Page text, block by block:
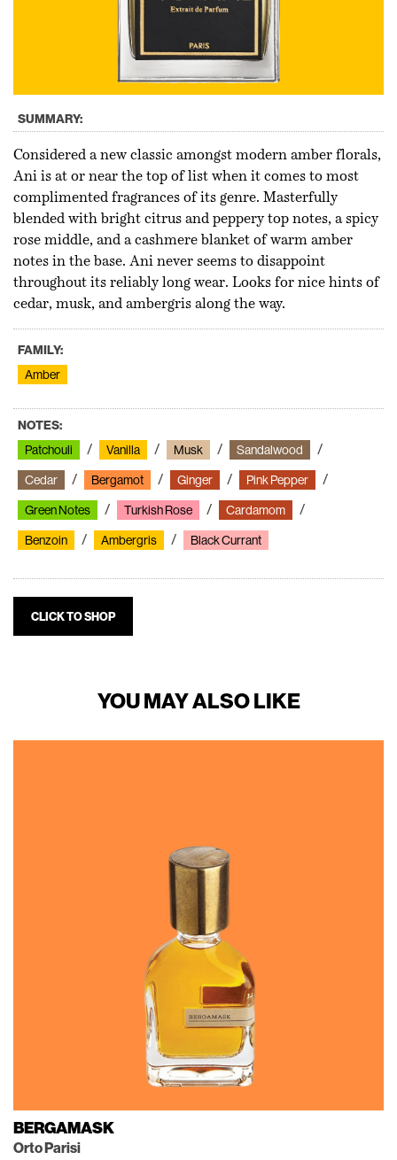
SUMMARY:
Considered a new classic amongst modern amber florals,
Ani is at or near the top of list when it comes to most
complimented fragrances of its genre. Masterfully
blended with bright citrus and peppery top notes, a spicy
rose middle, and a cashmere blanket of warm amber
notes in the base. Ani never seems to disappoint
throughout its reliably long wear. Looks for nice hints of
cedar, musk, and ambergris along the way.
FAMILY:
Amber
NOTES:
Patchouli Vanilla Musk Sandalwood
Cedar Bergamot Ginger Pink Pepper
Green Notes Turkish Rose Cardamom
Benzoin Ambergris Black Currant
CLICK TO SHOP
YOU MAY ALSO LIKE
BERGAMASK
Orto Parisi